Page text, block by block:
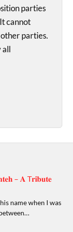
parties
cannot
parties.
all
– 𝐀 T𝐫𝐢𝐛𝐮𝐭𝐞
name when I was